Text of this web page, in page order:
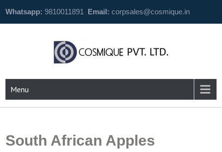
Whatsapp: 9810011891 Email: corpsales@cosmique.in
Menu
South African Apples